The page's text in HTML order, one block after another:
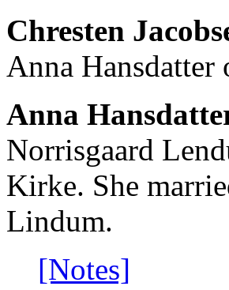
Chresten
Anna
Anna
Norrisgaard
Kirke. She
Lindum.
[Notes]